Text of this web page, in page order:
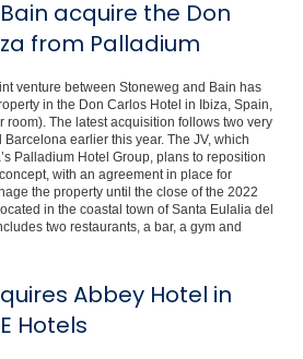
acquire the Don
from Palladium
venture between Stoneweg and Bain has
in the Don Carlos Hotel in Ibiza, Spain,
room). The latest acquisition follows two very
earlier this year. The JV, which
Palladium Hotel Group, plans to reposition
with an agreement in place for
the property until the close of the 2022
in the coastal town of Santa Eulalia del
two restaurants, a bar, a gym and
Abbey Hotel in
Hotels